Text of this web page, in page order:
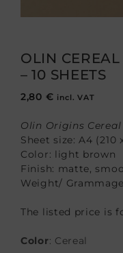
OLIN
– 10 SHEETS
2,80 € incl. VAT
Olin Origins Cereal
Sheet size: A4 (210
Color: light brown
Finish: matte,
Weight/
The listed price is
Color: Cereal